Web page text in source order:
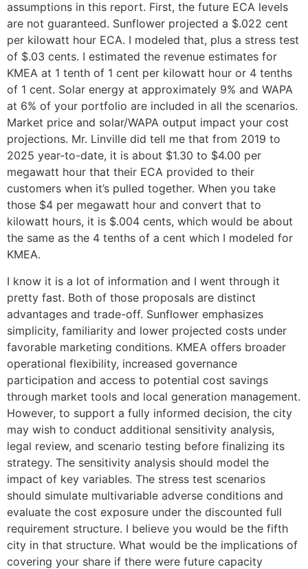
assumptions in this report. First, the future ECA levels
are not guaranteed. Sunflower projected a $.022 cent
per kilowatt hour ECA. I modeled that, plus a stress test
of $.03 cents. I estimated the revenue estimates for
KMEA at 1 tenth of 1 cent per kilowatt hour or 4 tenths
of 1 cent. Solar energy at approximately 9% and WAPA
at 6% of your portfolio are included in all the scenarios.
Market price and solar/WAPA output impact your cost
projections. Mr. Linville did tell me that from 2019 to
2025 year-to-date, it is about $1.30 to $4.00 per
megawatt hour that their ECA provided to their
customers when it’s pulled together. When you take
those $4 per megawatt hour and convert that to
kilowatt hours, it is $.004 cents, which would be about
the same as the 4 tenths of a cent which I modeled for
KMEA.
I know it is a lot of information and I went through it
pretty fast. Both of those proposals are distinct
advantages and trade-off. Sunflower emphasizes
simplicity, familiarity and lower projected costs under
favorable marketing conditions. KMEA offers broader
operational flexibility, increased governance
participation and access to potential cost savings
through market tools and local generation management.
However, to support a fully informed decision, the city
may wish to conduct additional sensitivity analysis,
legal review, and scenario testing before finalizing its
strategy. The sensitivity analysis should model the
impact of key variables. The stress test scenarios
should simulate multivariable adverse conditions and
evaluate the cost exposure under the discounted full
requirement structure. I believe you would be the fifth
city in that structure. What would be the implications of
covering your share if there were future capacity